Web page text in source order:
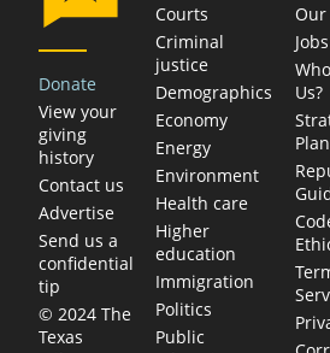
Donate
View your
giving
history
Contact us
Advertise
Send us a
confidential
tip
© 2024 The
Texas
Courts
Criminal
justice
Demographics
Economy
Energy
Environment
Health care
Higher
education
Immigration
Politics
Public
Jobs
Us?
Plan